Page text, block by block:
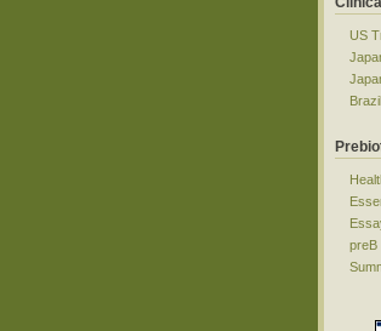
US
preB